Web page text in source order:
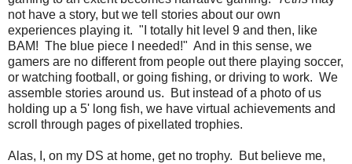
not have a story, but we tell stories about our own
experiences playing it. "I totally hit level 9 and then, like
BAM! The blue piece I needed!" And in this sense, we
gamers are no different from people out there playing soccer,
or watching football, or going fishing, or driving to work. We
assemble stories around us. But instead of a photo of us
holding up a 5' long fish, we have virtual achievements and
scroll through pages of pixellated trophies.
Alas, I, on my DS at home, get no trophy. But believe me,